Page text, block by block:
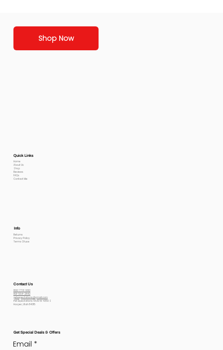
Shop Now
Quick Links
Home
About Us
Shop
Reviews
FAQs
Contact Me
Info
Returns
Privacy Policy
Terms Of use
Contact Us
800-778-6612
801-564-2842
petexpectations@gmail.com
Pet Expectations 5530 W 4350 S
Hooper, Utah 84315
Get Special Deals & Offers
Email *